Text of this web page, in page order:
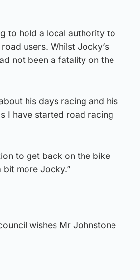
to hold a local authority to
users. Whilst Jocky’s
not been a fatality on the
his days racing and his
I have started road racing
to get back on the bike
bit more Jocky.”
wishes Mr Johnstone